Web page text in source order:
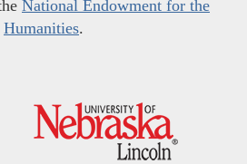
National Endowment for the
Humanities.